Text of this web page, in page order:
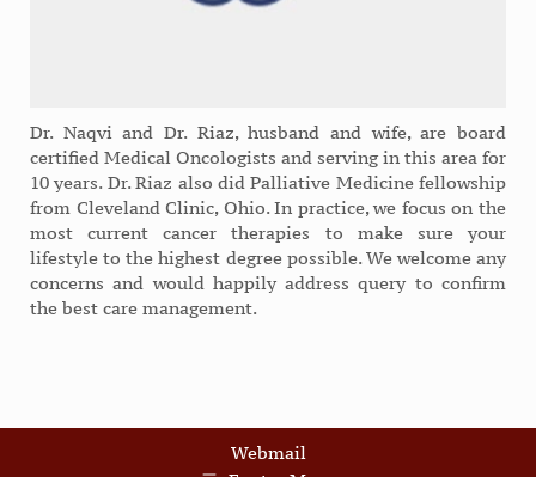
Dr. Naqvi and Dr. Riaz, husband and wife, are board
certified Medical Oncologists and serving in this area for
10 years. Dr. Riaz also did Palliative Medicine fellowship
from Cleveland Clinic, Ohio. In practice, we focus on the
most current cancer therapies to make sure your
lifestyle to the highest degree possible. We welcome any
concerns and would happily address query to confirm
the best care management.
Webmail